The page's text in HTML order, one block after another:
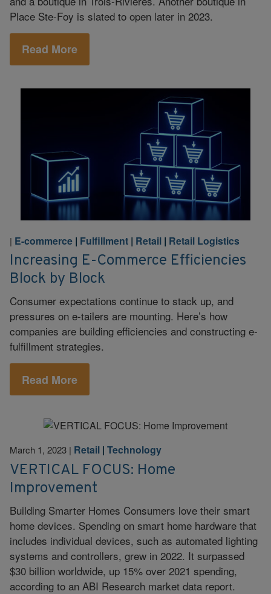
Place Ste-Foy is slated to open later in 2023.
Read More
| E-commerce | Fulfillment | Retail | Retail Logistics
Increasing E-Commerce Efficiencies
Block by Block
Consumer expectations continue to stack up, and
pressures on e-tailers are mounting. Here’s how
companies are building efficiencies and constructing e-
fulfillment strategies.
Read More
March 1, 2023 | Retail | Technology
VERTICAL FOCUS: Home
Improvement
Building Smarter Homes Consumers love their smart
home devices. Spending on smart home hardware that
includes individual devices, such as automated lighting
systems and controllers, grew in 2022. It surpassed
$30 billion worldwide, up 15% over 2021 spending,
according to an ABI Research market data report.